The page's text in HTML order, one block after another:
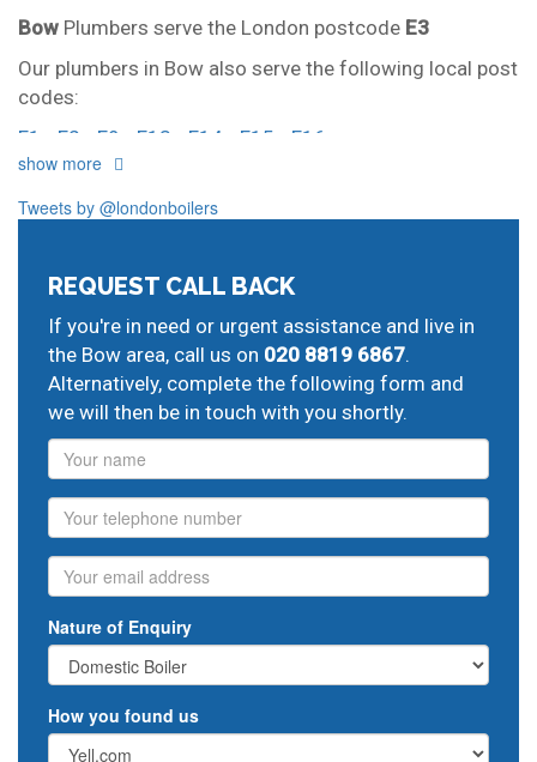
Bow Plumbers serve the London postcode E3
Our plumbers in Bow also serve the following local post
codes:
E1
E2 E9 E13 E14 E15
E16
And provide all forms of boiler repairs, heating
engineering and drainage services in central and
Mile Endgas central heating breakdown cover,
pipe repair,Bethnal Greenoil heating engineers,
Shoreditchboiler annual service,Hackneycorgi gas
installer,Homertonideal boiler repairs,Stratfordhot
water problems,West Ham gas central heating
engineers,
Canning Town
heating breakdown cover,North Woolwichdomestic
heating engineers,Isle of Dogsgas safety certificate,
Millwallinstalling gas central heating,Poplar24 hour
plumbers,central heating fault finding and repair
show more
Tweets by @londonboilers
REQUEST CALL BACK
If you're in need or urgent assistance and live in
the Bow area, call us on 020 8819 6867.
Alternatively, complete the following form and
we will then be in touch with you shortly.
Name
Phone
Email
Nature of Enquiry
How you found us